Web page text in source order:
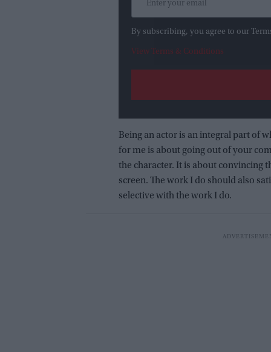
By subscribing, you agree to our
View Terms & Conditions
Being an actor is an integral part of
for me is about going out of your
the character. It is about convincing
screen. The work I do should also
selective with the work I do.